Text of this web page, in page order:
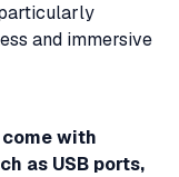
and immersive
with
as USB ports,